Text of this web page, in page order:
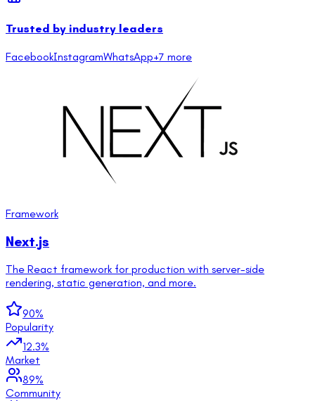
Trusted by industry leaders
FacebookInstagramWhatsApp+7 more
Framework
Next.js
The React framework for production with server-side
rendering, static generation, and more.
90%
Popularity
12.3%
Market
89%
Community